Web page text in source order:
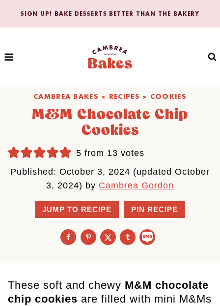
SIGN UP! BAKE DESSERTS BETTER THAN THE BAKERY
CAMBREA BAKES > RECIPES > COOKIES
M&M Chocolate Chip
Cookies
5 from 13 votes
Published: October 3, 2024 (updated October
3, 2024) by Cambrea Gordon
JUMP TO RECIPE PIN RECIPE
These soft and chewy M&M chocolate
chip cookies are filled with mini M&Ms